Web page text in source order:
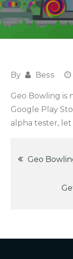
By Bess
Geo Bowling is
Google Play
alpha tester, let
Post
Geo